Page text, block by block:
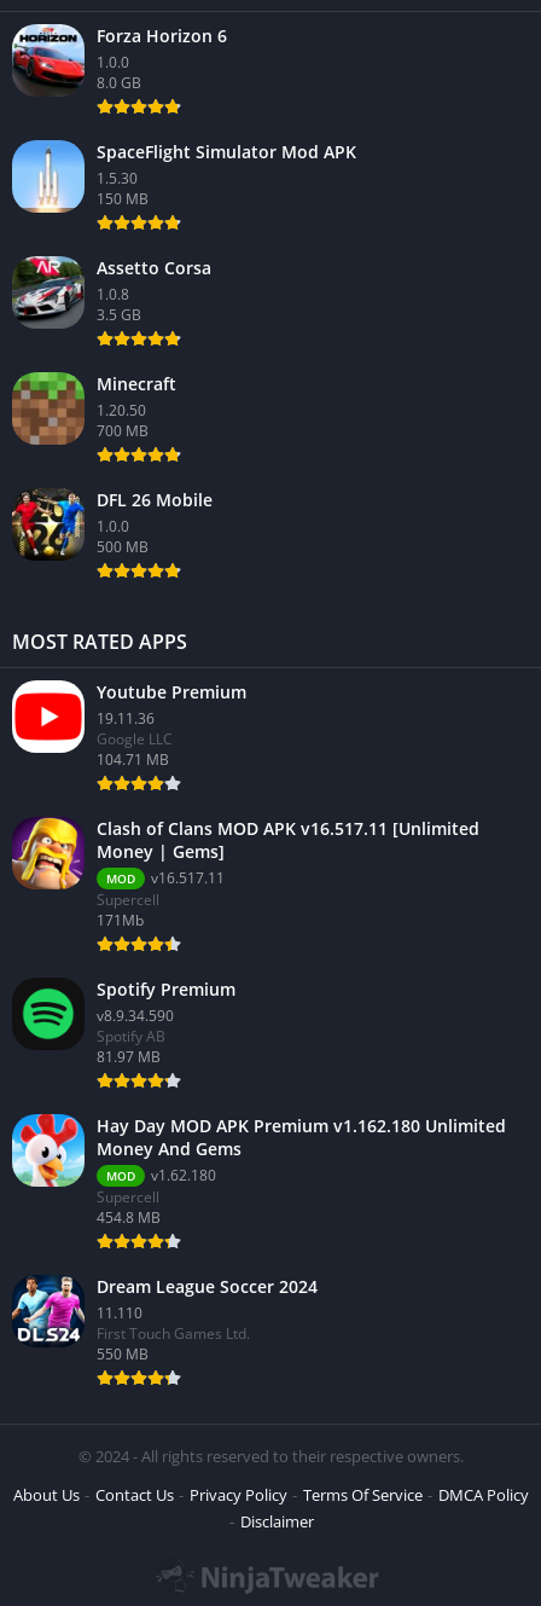
Forza Horizon 6
1.0.0
8.0 GB
SpaceFlight Simulator Mod APK
1.5.30
150 MB
Assetto Corsa
1.0.8
3.5 GB
Minecraft
1.20.50
700 MB
DFL 26 Mobile
1.0.0
500 MB
MOST RATED APPS
Youtube Premium
19.11.36
Google LLC
104.71 MB
Clash of Clans MOD APK v16.517.11 [Unlimited
Money | Gems]
MOD
v16.517.11
Supercell
171Mb
Spotify Premium
v8.9.34.590
Spotify AB
81.97 MB
Hay Day MOD APK Premium v1.162.180 Unlimited
Money And Gems
MOD
v1.62.180
Supercell
454.8 MB
Dream League Soccer 2024
11.110
First Touch Games Ltd.
550 MB
© 2024 - All rights reserved to their respective owners.
About Us
Contact Us Privacy Policy Terms Of Service
DMCA Policy
Disclaimer